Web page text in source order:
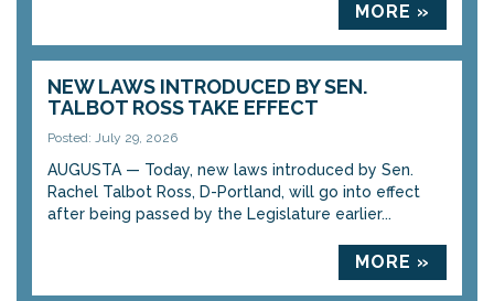
MORE »
NEW LAWS INTRODUCED BY SEN.
TALBOT ROSS TAKE EFFECT
Posted: July 29, 2026
AUGUSTA — Today, new laws introduced by Sen.
Rachel Talbot Ross, D-Portland, will go into effect
after being passed by the Legislature earlier...
MORE »